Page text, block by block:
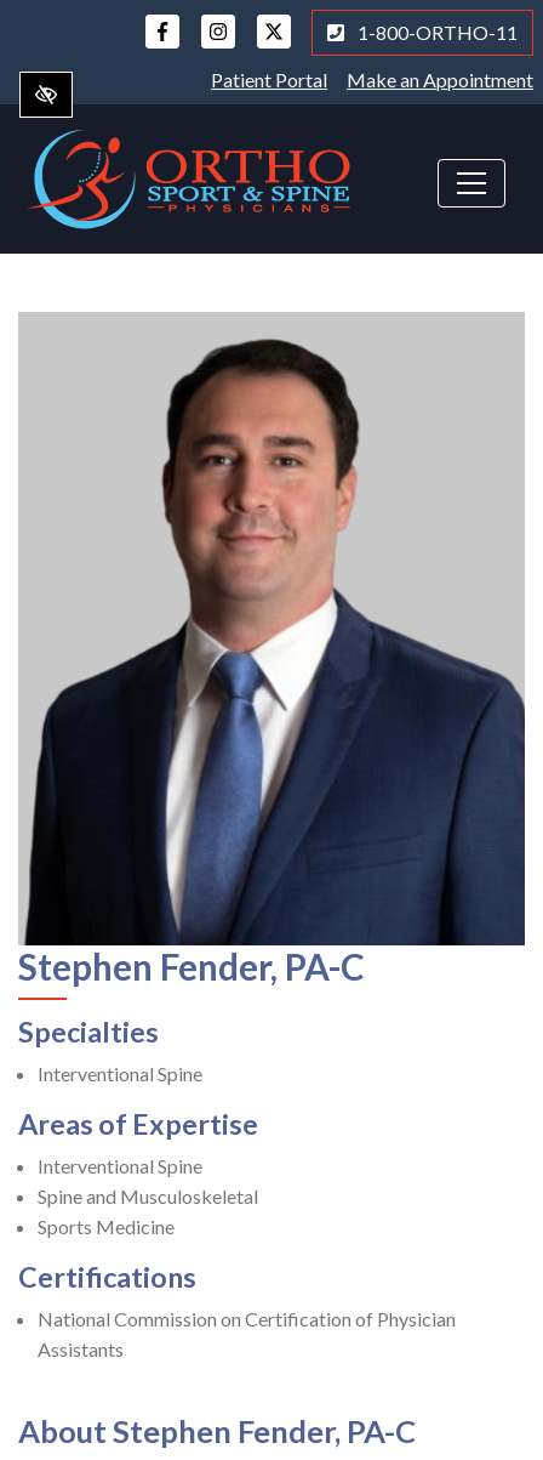
main
content
1-800-ORTHO-11
Patient Portal Make an Appointment
Stephen Fender, PA-C
Specialties
Interventional Spine
Areas of Expertise
Interventional Spine
Spine and Musculoskeletal
Sports Medicine
Certifications
National Commission on Certification of Physician
Assistants
About Stephen Fender, PA-C